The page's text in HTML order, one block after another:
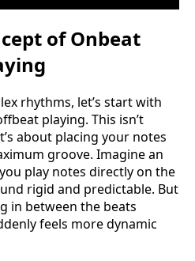
of Onbeat
rhythms, let’s start with
playing. This isn’t
about placing your notes
groove. Imagine an
play notes directly on the
rigid and predictable. But
in between the beats
feels more dynamic